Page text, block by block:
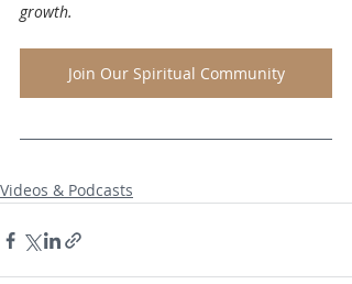
growth.
Join Our Spiritual Community
Videos & Podcasts